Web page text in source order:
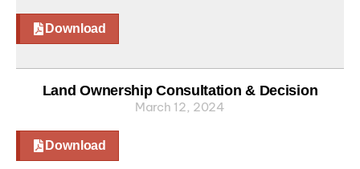
Download
Land Ownership Consultation & Decision
March 12, 2024
Download